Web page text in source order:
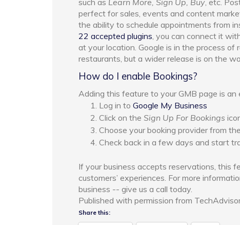
such as Learn More, Sign Up, Buy, etc.
perfect for sales, events and content
the ability to schedule appointments from
22 accepted plugins, you can connect it
at your location. Google is in the process
restaurants, but a wider release is on the
How do I enable Bookings?
Adding this feature to your GMB page is
Log in to Google My Business
Click on the Sign Up For Bookings
Choose your booking provider from
Check back in a few days and start
If your business accepts reservations, this
customers’ experiences. For more
business -- give us a call today.
Published with permission from
Share this: